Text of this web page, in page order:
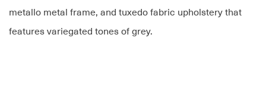
metallo metal frame, and tuxedo fabric upholstery that
features variegated tones of grey.